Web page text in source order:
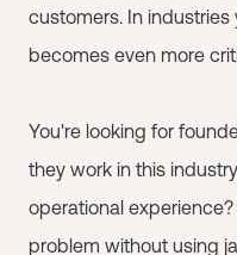
customers. In
becomes even more
You're looking for
they work in this
operational
problem without using